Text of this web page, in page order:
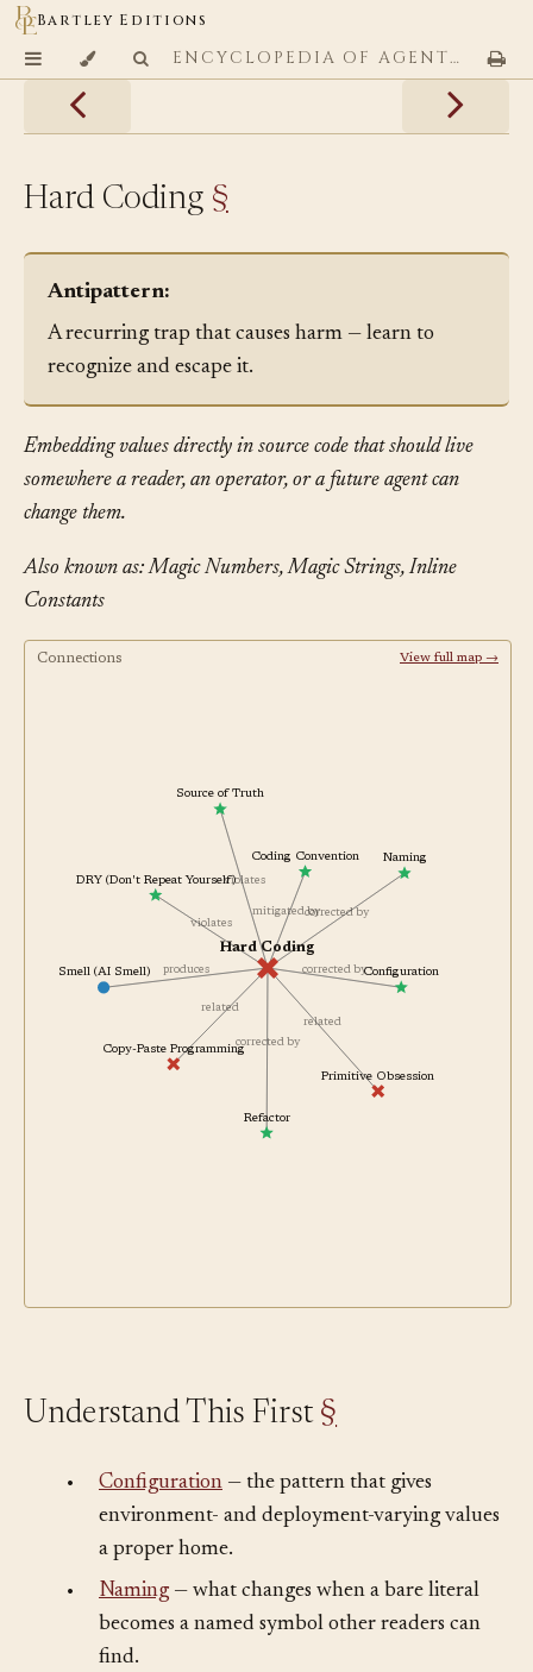
Bartley Editions
ENCYCLOPEDIA OF AGENTIC CODING PATTERNS
Hard Coding §
Antipattern:
A recurring trap that causes harm — learn to
recognize and escape it.
Embedding values directly in source code that should live
somewhere a reader, an operator, or a future agent can
change them.
Also known as: Magic Numbers, Magic Strings, Inline
Constants
Connections View full map →
mitigated by
related
violates
corrected by
related
violates
Hard Coding
Refactor
Copy-Paste Programming
Smell (AI Smell)
Coding Convention
Configuration
DRY (Don't Repeat Yourself)
Naming
Primitive Obsession
Source of Truth
Configuration — the pattern that gives
environment- and deployment-varying values
a proper home.
Naming— what changes when a bare literal
becomes a named symbol other readers can